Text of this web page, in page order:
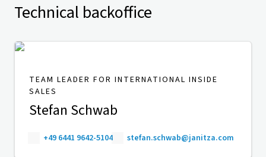
Technical backoffice
TEAM LEADER FOR INTERNATIONAL INSIDE
SALES
Stefan Schwab
+49 6441 9642-5104 stefan.schwab@janitza.com